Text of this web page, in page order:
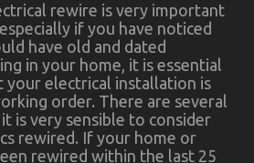
rewire is very important
if you have noticed
have old and dated
in your home, it is essential
your electrical installation is
order. There are several
is very sensible to consider
rewired. If your home or
rewired within the last 25